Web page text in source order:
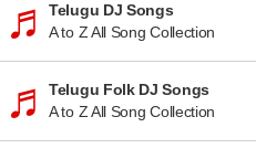
Telugu DJ Songs
A to Z All Song Collection
Telugu Folk DJ Songs
A to Z All Song Collection